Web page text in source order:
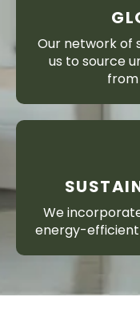
Our network of
us to source
We
energy-efficient